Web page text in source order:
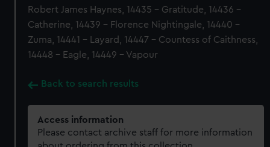
Robert James Haynes, 14435 - Gratitude, 14436 -
Catherine, 14439 - Florence Nightingale, 14440 -
Zuma, 14441 - Layard, 14447 - Countess of Caithness,
14448 - Eagle, 14449 - Vapour
Back to search results
Access information
Please contact archive staff for more information